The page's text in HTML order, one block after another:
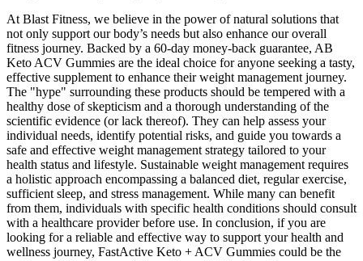
At Blast Fitness, we believe in the power of natural solutions that
not only support our body’s needs but also enhance our overall
fitness journey. Backed by a 60-day money-back guarantee, AB
Keto ACV Gummies are the ideal choice for anyone seeking a tasty,
effective supplement to enhance their weight management journey.
The "hype" surrounding these products should be tempered with a
healthy dose of skepticism and a thorough understanding of the
scientific evidence (or lack thereof). They can help assess your
individual needs, identify potential risks, and guide you towards a
safe and effective weight management strategy tailored to your
health status and lifestyle. Sustainable weight management requires
a holistic approach encompassing a balanced diet, regular exercise,
sufficient sleep, and stress management. While many can benefit
from them, individuals with specific health conditions should consult
with a healthcare provider before use. In conclusion, if you are
looking for a reliable and effective way to support your health and
wellness journey, FastActive Keto + ACV Gummies could be the